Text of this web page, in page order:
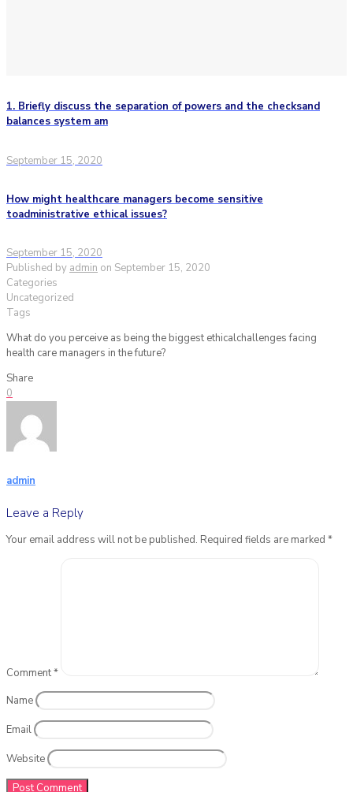
1. Briefly discuss the separation of powers and the checksand
balances system am
September 15, 2020
How might healthcare managers become sensitive
toadministrative ethical issues?
September 15, 2020
Published by admin on September 15, 2020
Categories
Uncategorized
Tags
What do you perceive as being the biggest ethicalchallenges facing
health care managers in the future?
Share
0
admin
Leave a Reply
Your email address will not be published. Required fields are marked *
Comment*
Name
Email
Website